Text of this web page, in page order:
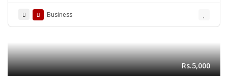
Business
Rs.5,000